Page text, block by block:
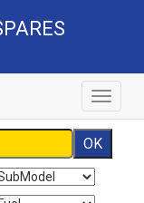
Toggle